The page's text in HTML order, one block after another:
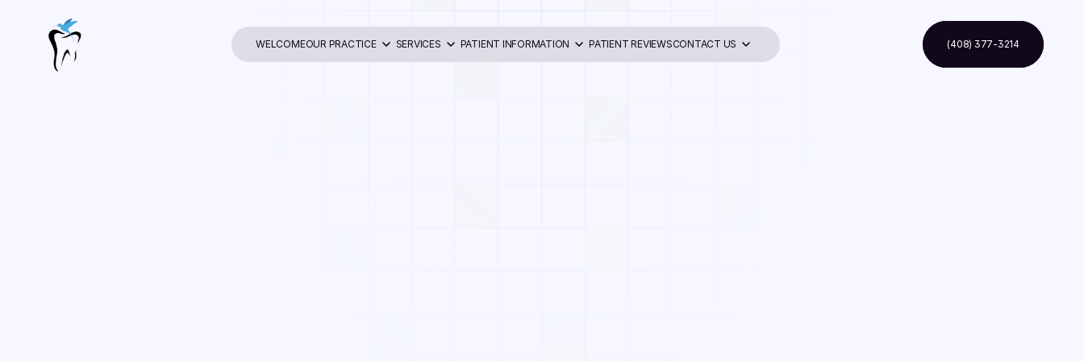
WELCOMEOUR PRACTICE SERVICES PATIENT INFORMATION PATIENT REVIEWSCONTACT US (408) 377-3214